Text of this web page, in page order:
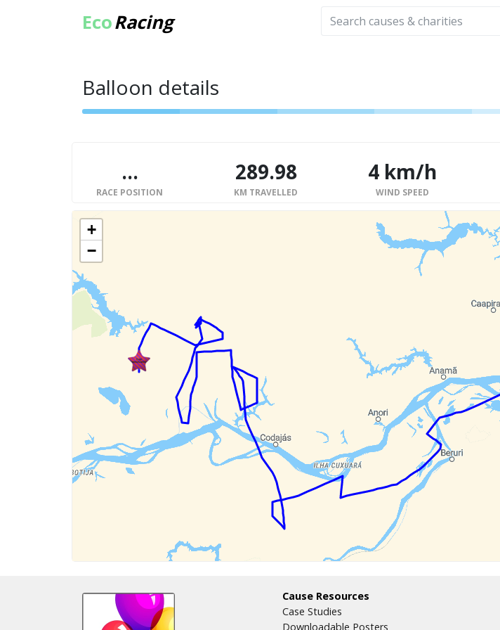
EcoRacing
Balloon details
... 289.98 4 km/h
RACE POSITION KM TRAVELLED WIND SPEED
+
−
Cause Resources
Case Studies
Downloadable Posters